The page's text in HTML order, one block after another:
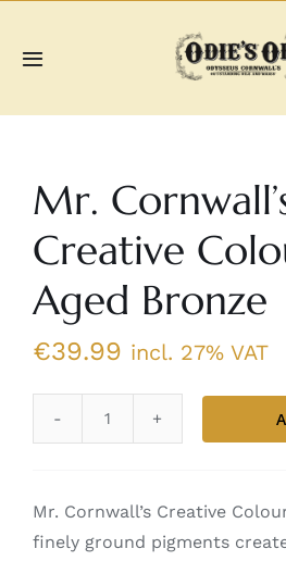
Toggle
Shop
Guides &
Mr.
Creative
Aged Bronze
€39.99 incl. 27% VAT
Colours
-
Mr. Cornwall’s Creative
finely ground pigments